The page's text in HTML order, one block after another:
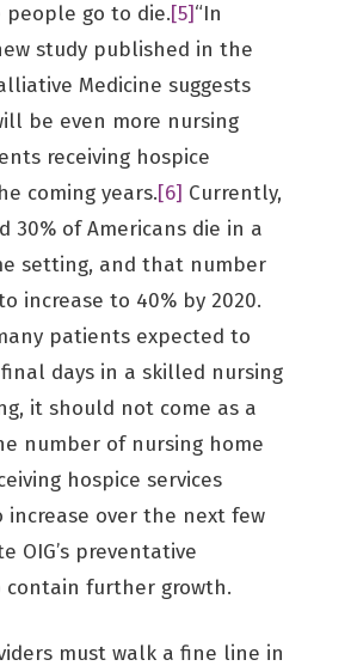
people go to die.[5]“In
study published in the
Medicine suggests
be even more nursing
receiving hospice
coming years.[6] Currently,
30% of Americans die in a
setting, and that number
increase to 40% by 2020.
patients expected to
days in a skilled nursing
it should not come as a
number of nursing home
hospice services
increase over the next few
OIG’s preventative
contain further growth.
must walk a fine line in